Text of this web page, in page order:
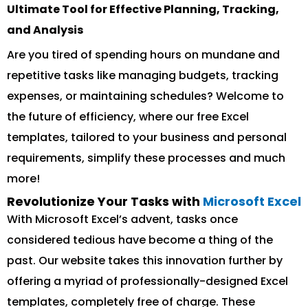
Ultimate Tool for Effective Planning, Tracking,
and Analysis
Are you tired of spending hours on mundane and
repetitive tasks like managing budgets, tracking
expenses, or maintaining schedules? Welcome to
the future of efficiency, where our free Excel
templates, tailored to your business and personal
requirements, simplify these processes and much
more!
Revolutionize Your Tasks with Microsoft Excel
With Microsoft Excel’s advent, tasks once
considered tedious have become a thing of the
past. Our website takes this innovation further by
offering a myriad of professionally-designed Excel
templates, completely free of charge. These